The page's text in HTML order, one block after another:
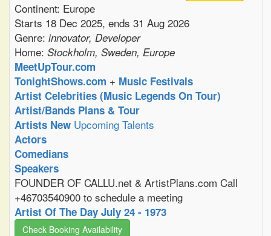
Continent: Europe
Starts 18 Dec 2025, ends 31 Aug 2026
Genre: innovator, Developer
Home: Stockholm, Sweden, Europe
MeetUpTour.com
TonightShows.com + Music Festivals
Artist Celebrities (Music Legends On Tour)
Artist/Bands Plans & Tour
Artists New Upcoming Talents
Actors
Comedians
Speakers
FOUNDER OF CALLU.net & ArtistPlans.com Call
+46703540900 to schedule a meeting
Artist Of The Day July 24 - 1973
Check Booking Availability